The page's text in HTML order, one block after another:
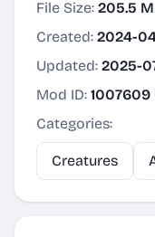
File Size: 205.5
Created: 2024-
Updated: 2025-
Mod ID: 1007609
Categories:
Creatures